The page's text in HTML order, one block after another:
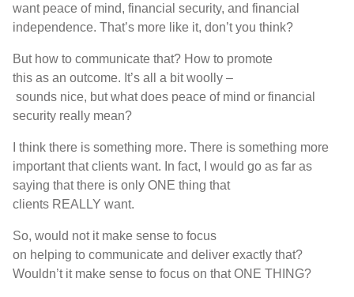
want peace of mind, financial security, and financial
independence. That’s more like it, don’t you think?
But how to communicate that? How to promote
this as an outcome. t’s all a bit woolly –
sounds nice, butwhat does peace of mind or financial
security really mean?
I think there is something more. There is something more
important that clients want. I n fact, I would go as far as
saying thatthere is only ONE thing that
clients REALLY want.
So, would notit make sense to focus
on helping to communicate and deliver exactly that?
Wouldn’t it make sense to focus on thatONE THING?